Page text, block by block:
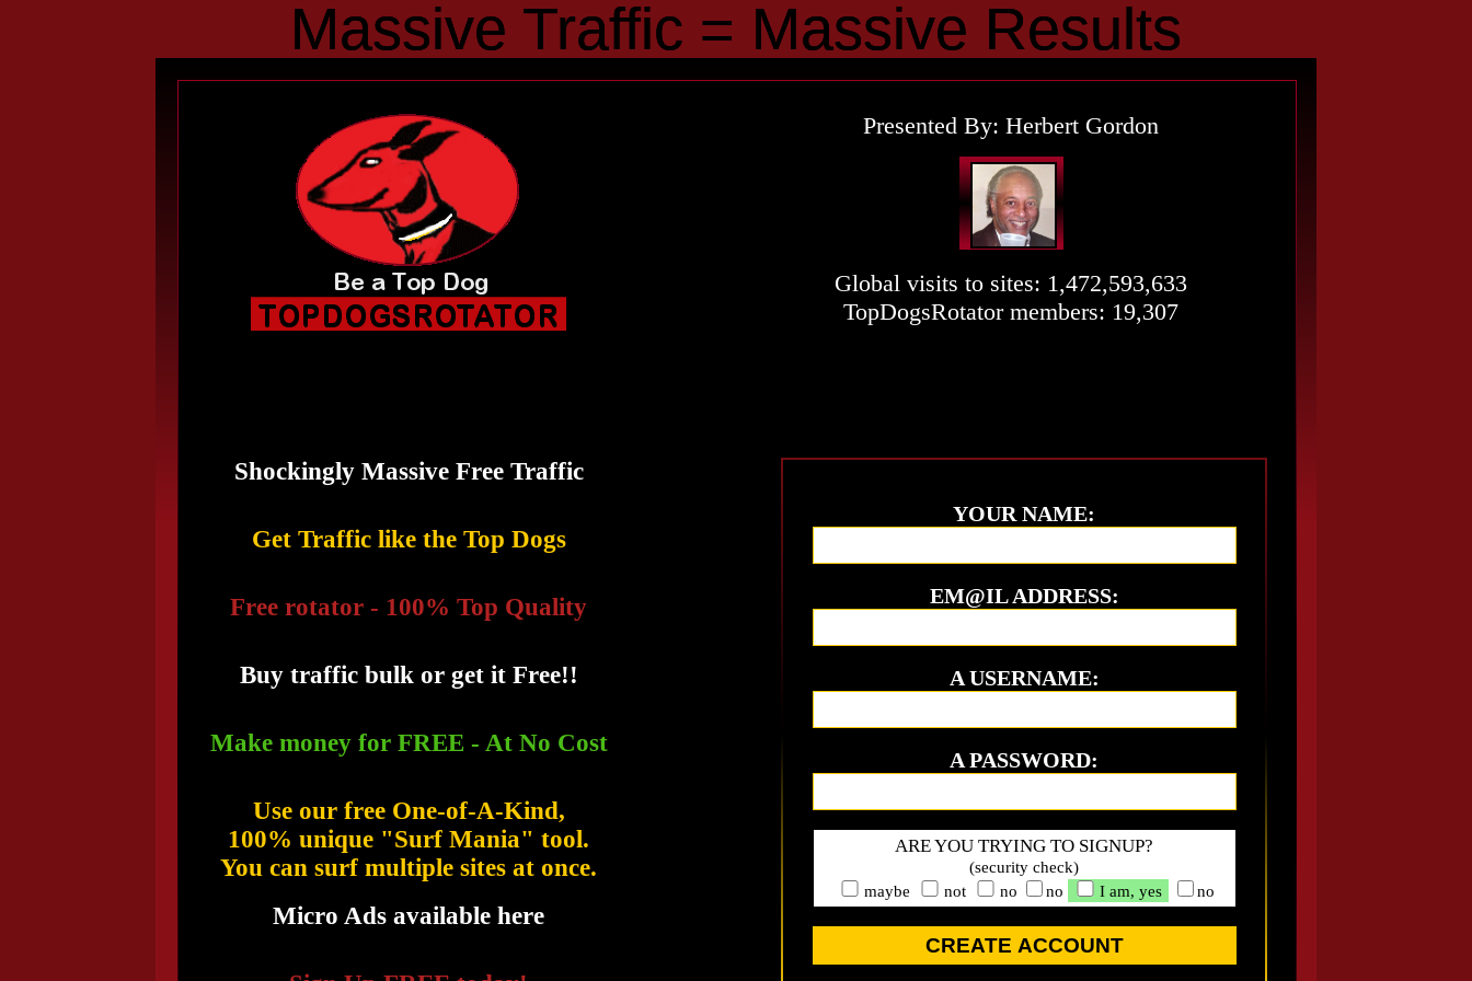
Massive Traffic = Massive Results
Massive Traffic = Massive Results
Presented By: Herbert Gordon
Global visits to sites: 1,472,593,633
TopDogsRotator members: 19,307
Shockingly Massive Free Traffic
Get Traffic like the Top Dogs
Free rotator - 100% Top Quality
Buy traffic bulk or get it Free!!
Make money for FREE - At No Cost
Use our free One-of-A-Kind,
100% unique "Surf Mania" tool.
You can surf multiple sites at once.
Micro Ads available here
YOUR NAME:
EM@IL ADDRESS:
A USERNAME:
A PASSWORD:
ARE YOU TRYING TO SIGNUP?
(security check)
maybe
not no no I am, yes no
CREATE ACCOUNT